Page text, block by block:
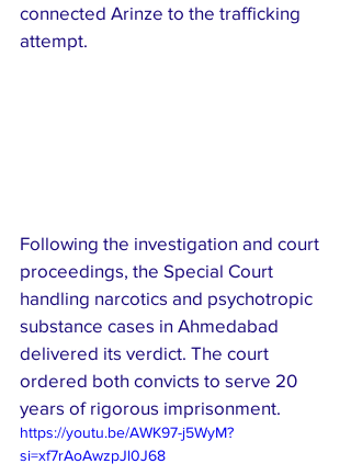
connected Arinze to the trafficking
attempt.
Following the investigation and court
proceedings, the Special Court
handling narcotics and psychotropic
substance cases in Ahmedabad
delivered its verdict. The court
ordered both convicts to serve 20
years of rigorous imprisonment.
https://youtu.be/AWK97-j5WyM?
si=xf7rAoAwzpJl0J68